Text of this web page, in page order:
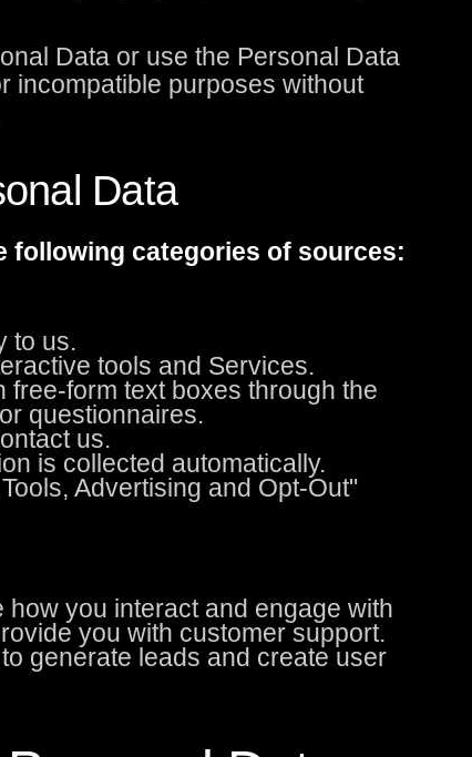
Data or use the Personal Data
incompatible purposes without
Data
following categories of sources:
to us.
tools and Services.
form text boxes through the
questionnaires.
us.
is collected automatically.
Advertising and Opt-Out"
you interact and engage with
you with customer support.
generate leads and create user